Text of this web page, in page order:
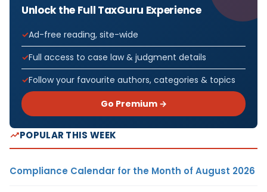
Unlock the Full TaxGuru Experience
Ad-free reading, site-wide
Full access to case law & judgment details
Follow your favourite authors, categories & topics
Go Premium →
POPULAR THIS WEEK
Compliance Calendar for the Month of August 2026